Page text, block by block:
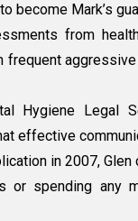
become Mark’s
from
frequent
Hygiene Legal
effective
in 2007,
or spending any